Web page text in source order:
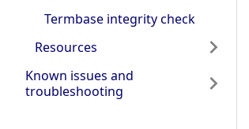
Termbase integrity check
Resources
Known issues and
troubleshooting